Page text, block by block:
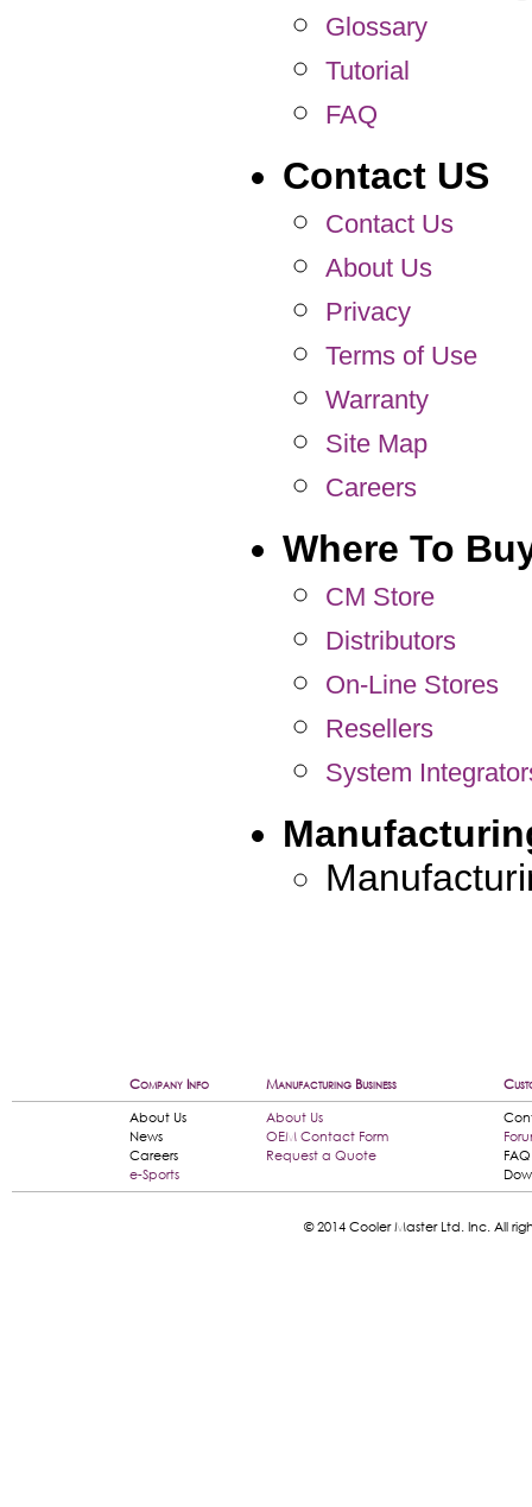
Glossary
Tutorial
FAQ
Contact US
Contact Us
About Us
Privacy
Terms of Use
Warranty
Site Map
Careers
Where To
CM Store
Distributors
On-Line Stores
Resellers
System
Company Info Manufacturing Business
About Us
About Us
News
OEM Contact Form
Careers
Request a Quote
FAQ
e-Sports
© 2014 Cooler Master Ltd. Inc. All